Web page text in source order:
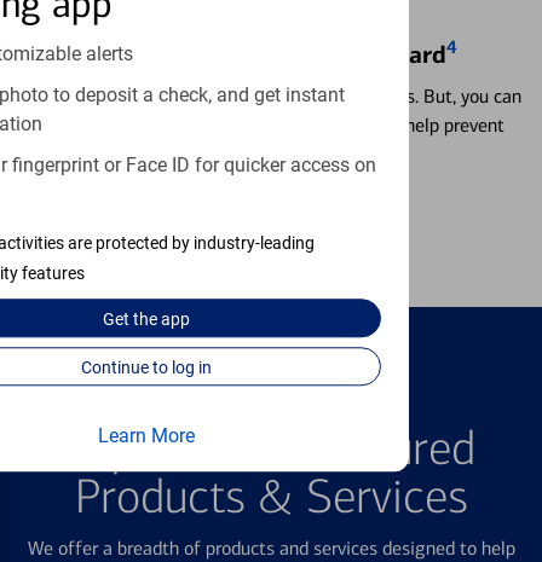
alerts
to deposit a check, and get instant
fingerprint or Face ID for quicker access on
are protected by industry-leading
features
Get theapp
Continue to log in
Learn More
Locking & Unlocking Debit Card4
Misplacing a card is more common than it seems. But, you can
temporarily lock and unlock your debit card to help prevent
unauthorized transactions.
Explore Our Featured
Products & Services
We offer a breadth of products and services designed to help